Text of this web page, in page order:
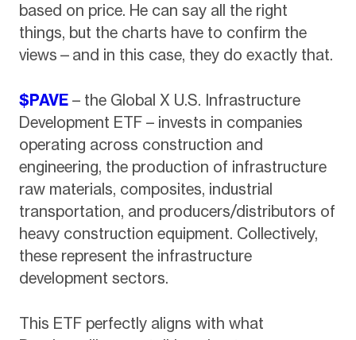
based on price. He can say all the right
things, but the charts have to confirm the
views—and in this case, they do exactly that.
$PAVE – the Global X U.S. Infrastructure
Development ETF – invests in companies
operating across construction and
engineering, the production of infrastructure
raw materials, composites, industrial
transportation, and producers/distributors of
heavy construction equipment. Collectively,
these represent the infrastructure
development sectors.
This ETF perfectly aligns with what